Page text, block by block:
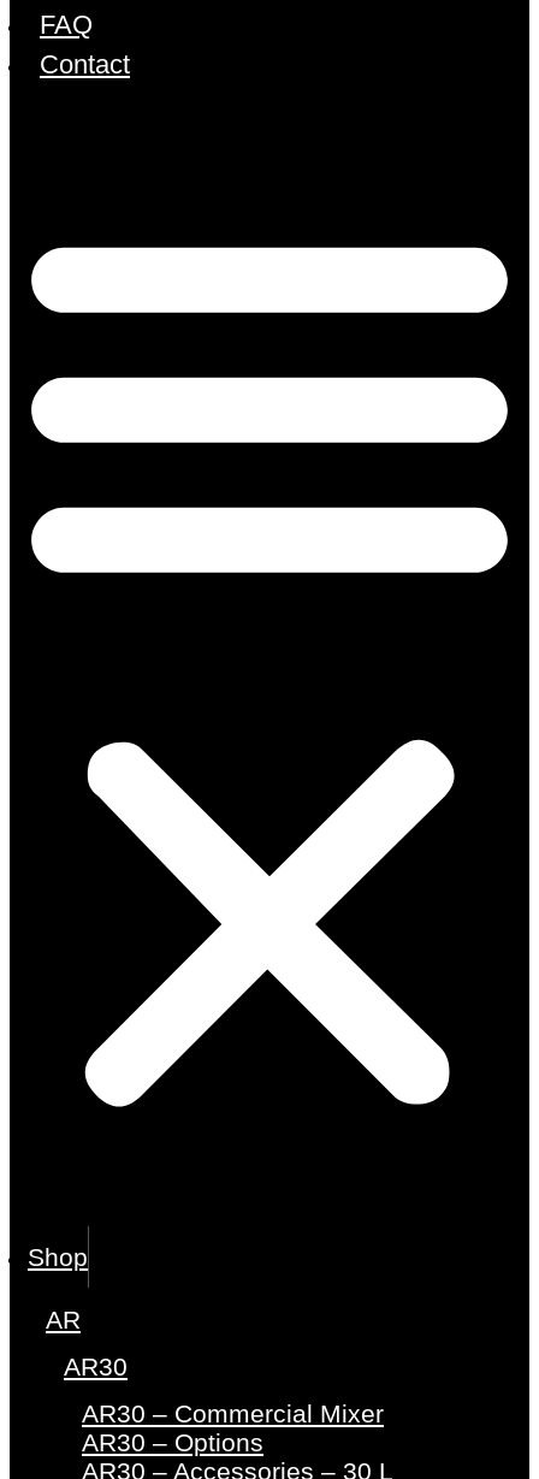
FAQ
Contact
Shop
AR
AR30
AR30 – Commercial Mixer
AR30 – Options
AR30 – Accessories – 30 L